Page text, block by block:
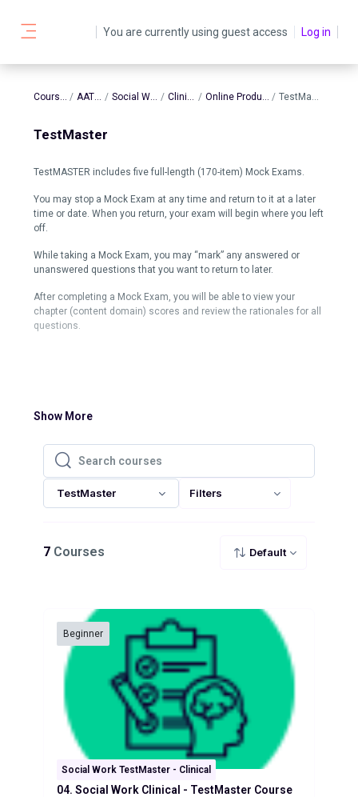
You are currently using guest access Log in
Courses AATBS Social Work Clinical Online Products TestMaster
TestMaster
TestMASTER includes five full-length (170-item) Mock Exams.
You may stop a Mock Exam at any time and return to it at a later
time or date. When you return, your exam will begin where you left
off.
While taking a Mock Exam, you may “mark” any answered or
unanswered questions that you want to return to later.
After completing a Mock Exam, you will be able to view your
chapter (content domain) scores and review the rationales for all
questions.
Show More
Search courses
Search courses
TestMaster Filters
7 Courses Default
Beginner
Social Work TestMaster - Clinical
04. Social Work Clinical - TestMaster Course